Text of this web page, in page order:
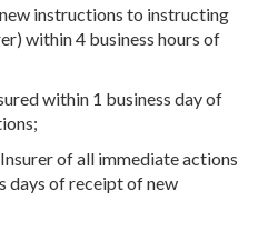
instructions to instructing
within 4 business hours of
within 1 business day of
of all immediate actions
days of receipt of new